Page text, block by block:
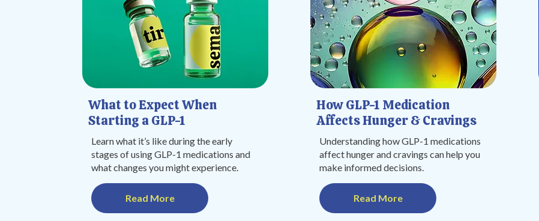
What to Expect When
Starting a GLP-1
Learn what it’s like during the early
stages of using GLP-1 medications and
what changes you might experience.
Read More
How GLP-1 Medication
Affects Hunger & Cravings
Understanding how GLP-1 medications
affect hunger and cravings can help you
make informed decisions.
Read More